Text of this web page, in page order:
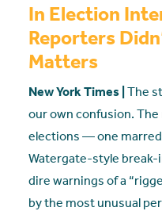
In Election
Reporters
Matters
New York Times | The
our own confusion.
elections — one marred
Watergate-style break-
dire warnings of a
by the most unusual